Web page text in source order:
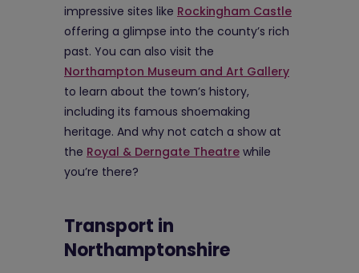
impressive sites like Rockingham Castle
offering a glimpse into the county’s rich
past. You can also visit the
Northampton Museum and Art Gallery
to learn about the town’s history,
including its famous shoemaking
heritage. And why not catch a show at
the Royal & Derngate Theatre while
you’re there?
Transport in
Northamptonshire